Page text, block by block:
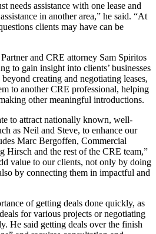
needs assistance with one lease and
in another area,” he said. “At
clients may have can be
and CRE attorney Sam Spiritos
to gain insight into clients’ businesses
creating and negotiating leases,
to another CRE professional, helping
other meaningful introductions.
to attract nationally known, well-
as Neil and Steve, to enhance our
Marc Bergoffen, Commercial
Hirsch and the rest of the CRE team,”
value to our clients, not only by doing
by connecting them in impactful and
of getting deals done quickly, as
for various projects or negotiating
He said getting deals over the finish